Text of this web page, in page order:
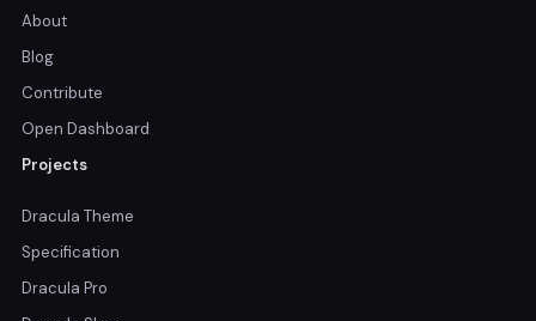
About
Blog
Contribute
Open Dashboard
Projects
Dracula Theme
Specification
Dracula Pro